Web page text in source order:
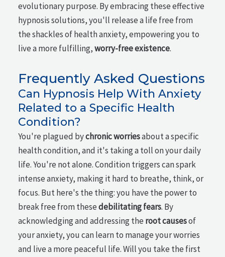
evolutionary purpose. By embracing these effective
hypnosis solutions, you'll release a life free from
the shackles of health anxiety, empowering you to
live a more fulfilling,worry-free existence.
Frequently Asked Questions
Can Hypnosis Help With Anxiety
Related to a Specific Health
Condition?
You're plagued bychronic worriesabout a specific
health condition, and it's taking a toll on your daily
life. You're not alone. Condition triggers can spark
intense anxiety, making it hard to breathe, think, or
focus. But here's the thing: you have the power to
break free from thesedebilitating fears. By
acknowledging and addressing the root causesof
your anxiety, you can learn to manage your worries
and live a more peaceful life. Will you take the first